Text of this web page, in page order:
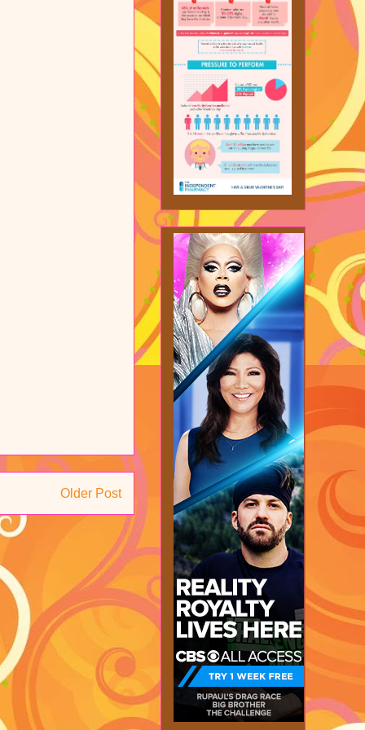
Older Post